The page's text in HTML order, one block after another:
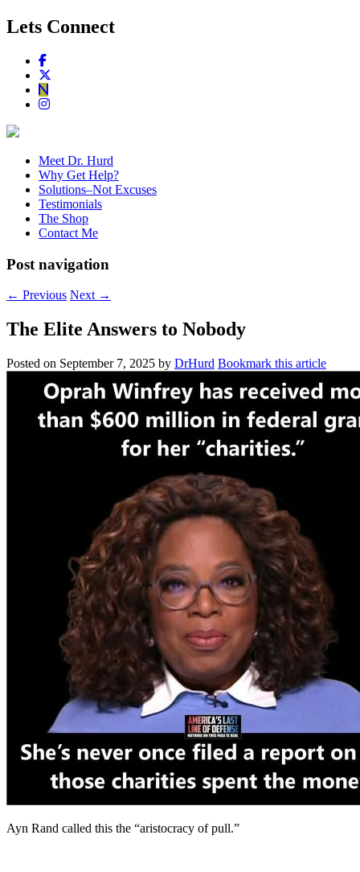
Lets Connect
Meet Dr. Hurd
Why Get Help?
Solutions–Not Excuses
Testimonials
The Shop
Contact Me
Post navigation
← Previous Next →
The Elite Answers to Nobody
Posted on September 7, 2025 by DrHurd Bookmark this article
Ayn Rand called this the “aristocracy of pull.”